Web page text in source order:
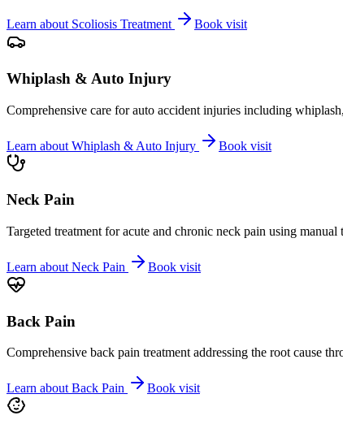
Learn about Scoliosis Treatment Book visit
Whiplash & Auto Injury
Comprehensive care for auto accident injuries including
Learn about Whiplash & Auto Injury Book visit
Neck Pain
Targeted treatment for acute and chronic neck pain using
Learn about Neck Pain Book visit
Back Pain
Comprehensive back pain treatment addressing the root cause
Learn aboutBack Pain Book visit